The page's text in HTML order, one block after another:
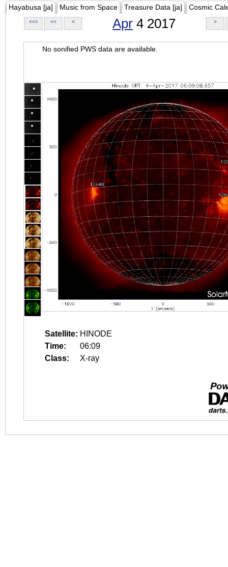
Hayabusa [ja] Music from Space Treasure Data [ja] Cosmic
<<< << < Apr 4 2017 >
No sonified PWS data are available.
Satellite: HINODE
Time:
06:09
Class:
X-ray